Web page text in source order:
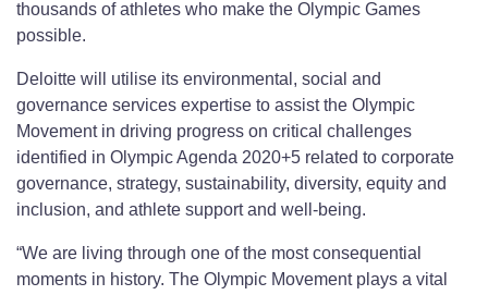
thousands of athletes who make the Olympic Games
possible.
Deloitte will utilise its environmental, social and
governance services expertise to assist the Olympic
Movement in driving progress on critical challenges
identified in Olympic Agenda 2020+5 related to corporate
governance, strategy, sustainability, diversity, equity and
inclusion, and athlete support and well-being.
“We are living through one of the most consequential
moments in history. The Olympic Movement plays a vital